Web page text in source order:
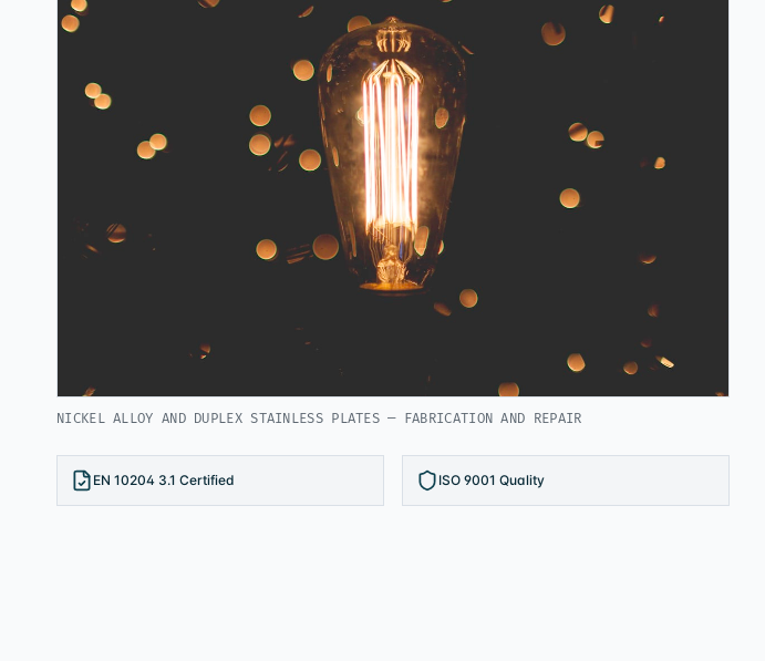
NICKEL ALLOY AND DUPLEX STAINLESS PLATES — FABRICATION AND REPAIR
EN 10204 3.1 Certified ISO 9001 Quality